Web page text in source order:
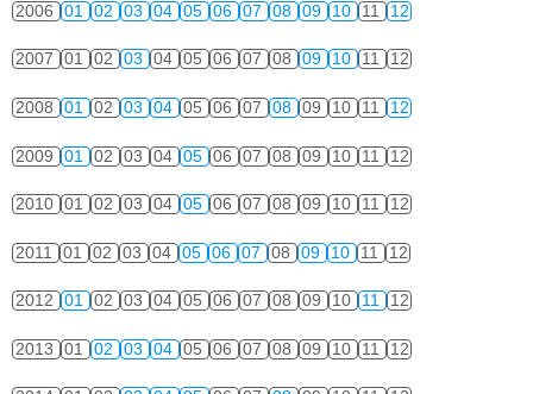
2006 01 02 03 04 05 06 07 08 09 10 11 12
2007 01 02 03 04 05 06 07 08 09 10 11 12
2008 01 02 03 04 05 06 07 08 09 10 11 12
2009 01 02 03 04 05 06 07 08 09 10 11 12
2010 01 02 03 04 05 06 07 08 09 10 11 12
2011 01 02 03 04 05 06 07 08 09 10 11 12
2012 01 02 03 04 05 06 07 08 09 10 11 12
2013 01 02 03 04 05 06 07 08 09 10 11 12